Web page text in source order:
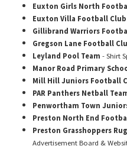
Euxton Girls North
Euxton Villa Football
Gillibrand Warriors
Gregson Lane Football
Leyland Pool Team - Shirt
Manor Road Primary
Mill Hill Juniors Football
PAR Panthers Netball
Penwortham Town
Preston North End
Preston Grasshoppers
Advertisement Board &